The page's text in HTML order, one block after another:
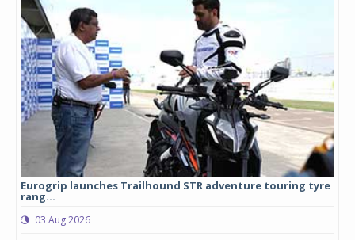
Eurogrip launches Trailhound STR adventure touring tyre
rang...
03 Aug 2026